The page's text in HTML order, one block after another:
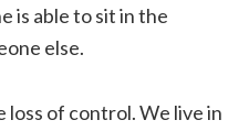
is able to sit in the
else.
of control. We live in